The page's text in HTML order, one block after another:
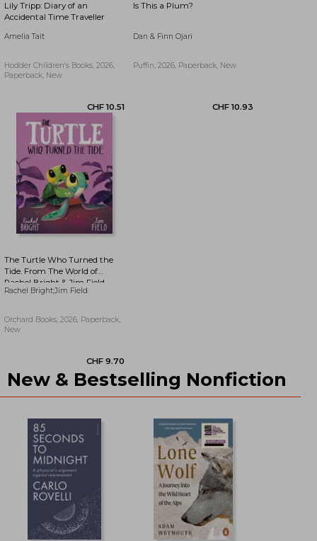
CHF 10.79
Lily Tripp: Diary of an
Accidental Time Traveller
Amelia Tait
Hodder Children's Books, 2026,
Paperback, New
Is This a Plum?
Dan & Finn Ojari
Puffin, 2026, Paperback, New
The Turtle Who Turned the
Tide. From The World of
Rachel Bright & Jim Field
Rachel Bright;Jim Field
Orchard Books, 2026, Paperback,
New
New & Bestselling Nonfiction